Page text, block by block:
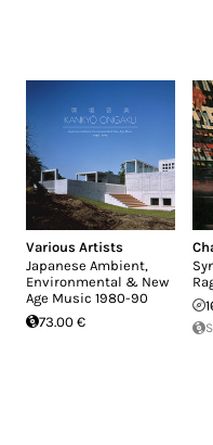
Various Artists
Japanese Ambient,
Environmental & New
Age Music 1980-90
73.00 €